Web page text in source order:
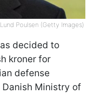
Poulsen (Getty Images)
decided to
kroner for
defense
Ministry of